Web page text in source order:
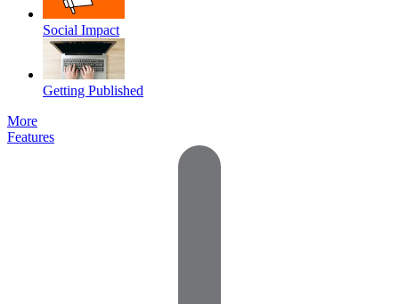
Social Impact
Getting Published
More
Features